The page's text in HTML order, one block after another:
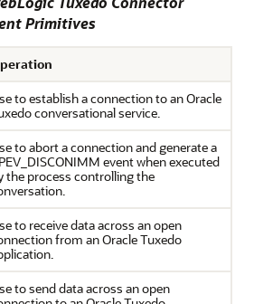
Primitives
to establish a connection to an Oracle
conversational service.
to abort a connection and generate a
event when executed
the process controlling the
to receive data across an open
from an Oracle Tuxedo
to send data across an open